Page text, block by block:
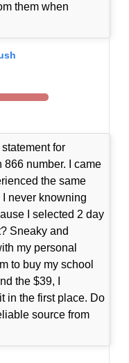
them when
for
number. I came
the same
never knowning
I selected 2 day
Sneaky and
my personal
to buy my school
the $39, I
in the first place. Do
source from